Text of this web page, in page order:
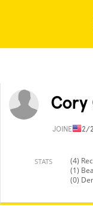
Cory
JOINED12/
STATS
(4)
(1)
(0)